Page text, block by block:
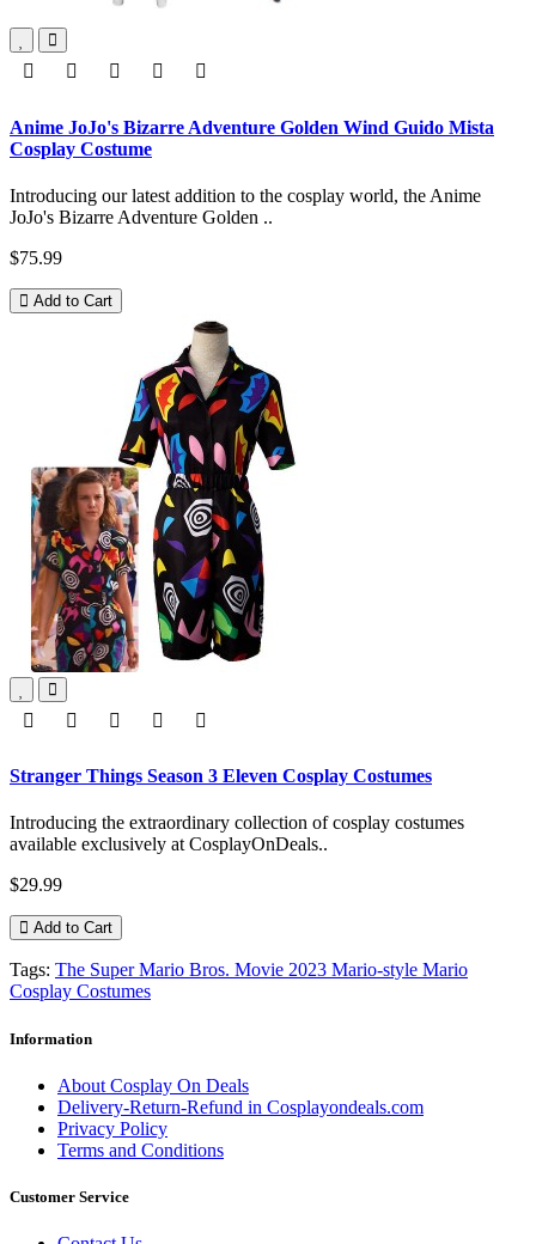
Anime JoJo's Bizarre Adventure Golden Wind Guido Mista
Cosplay Costume
Introducing our latest addition to the cosplay world, the Anime
JoJo's Bizarre Adventure Golden ..
$75.99
Add to Cart
Stranger Things Season 3 Eleven Cosplay Costumes
Introducing the extraordinary collection of cosplay costumes
available exclusively at CosplayOnDeals..
$29.99
Add to Cart
Tags: The Super Mario Bros. Movie 2023 Mario-style Mario
Cosplay Costumes
Information
About Cosplay On Deals
Delivery-Return-Refund in Cosplayondeals.com
Privacy Policy
Terms and Conditions
Customer Service